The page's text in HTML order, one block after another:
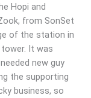
Hopi and
from SonSet
of the station in
It was
new guy
the supporting
business, so